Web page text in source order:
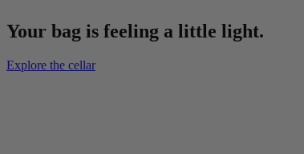
Your bag is feeling a little light.
Explore the cellar